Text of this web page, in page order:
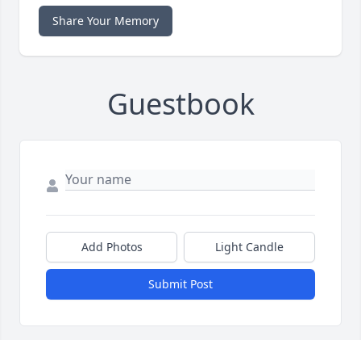
Share Your Memory
Guestbook
Add Photos Light Candle
Submit Post